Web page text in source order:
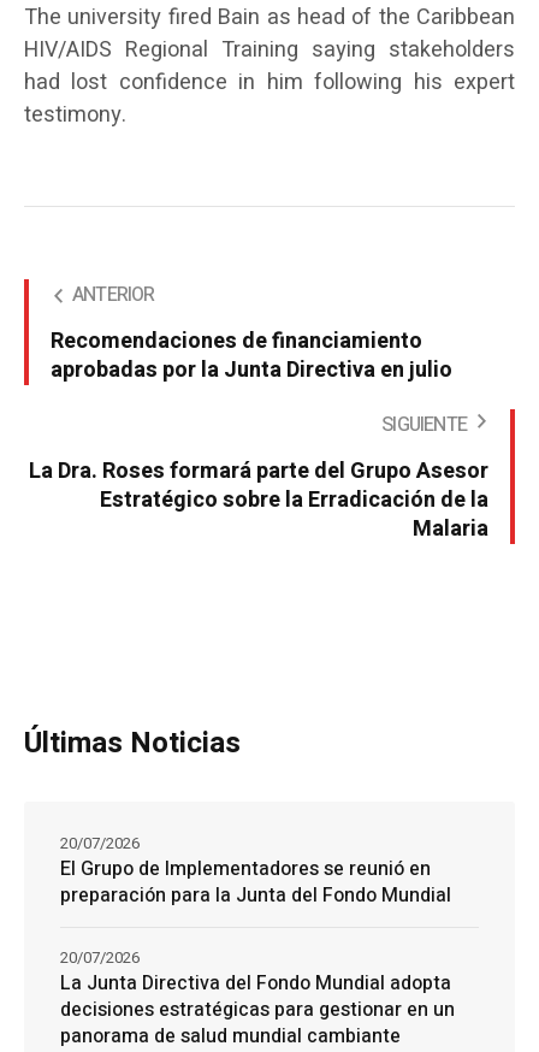
The university fired Bain as head of the Caribbean
HIV/AIDS Regional Training saying stakeholders
had lost confidence in him following his expert
testimony.
ANTERIOR
Recomendaciones de financiamiento
aprobadas por la Junta Directiva en julio
SIGUIENTE
La Dra. Roses formará parte del Grupo Asesor
Estratégico sobre la Erradicación de la
Malaria
Últimas Noticias
El Grupo de Implementadores se reunió en
preparación para la Junta del Fondo Mundial
20/07/2026
La Junta Directiva del Fondo Mundial adopta
decisiones estratégicas para gestionar en un
panorama de salud mundial cambiante
20/07/2026